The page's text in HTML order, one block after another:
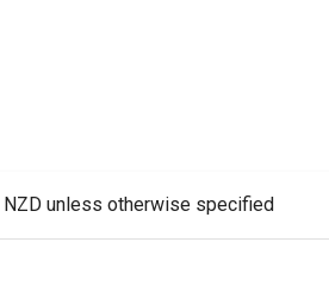
unless otherwise specified